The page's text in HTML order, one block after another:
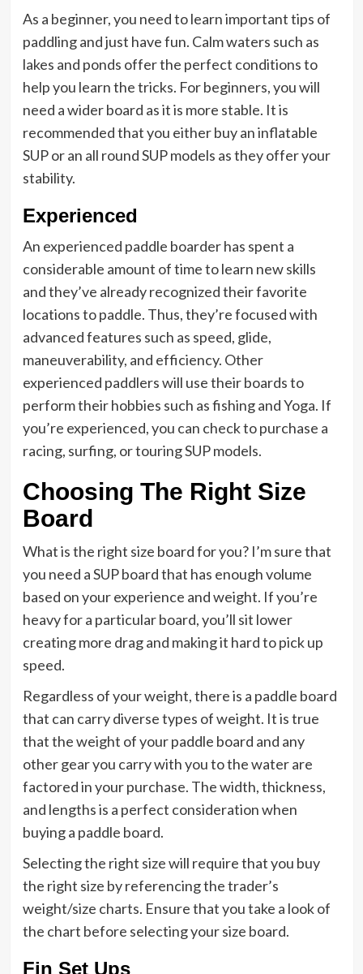
As a beginner, you need to learn important tips of
paddling and just have fun. Calm waters such as
lakes and ponds offer the perfect conditions to
help you learn the tricks. For beginners, you will
need a wider board as it is more stable. It is
recommended that you either buy an inflatable
SUP or an all round SUP models as they offer your
stability.
Experienced
An experienced paddle boarder has spent a
considerable amount of time to learn new skills
and they’ve already recognized their favorite
locations to paddle. Thus, they’re focused with
advanced features such as speed, glide,
maneuverability, and efficiency. Other
experienced paddlers will use their boards to
perform their hobbies such as fishing and Yoga. If
you’re experienced, you can check to purchase a
racing, surfing, or touring SUP models.
Choosing The Right Size
Board
What is the right size board for you? I’m sure that
you need a SUP board that has enough volume
based on your experience and weight. If you’re
heavy for a particular board, you’ll sit lower
creating more drag and making it hard to pick up
speed.
Regardless of your weight, there is a paddle board
that can carry diverse types of weight. It is true
that the weight of your paddle board and any
other gear you carry with you to the water are
factored in your purchase. The width, thickness,
and lengths is a perfect consideration when
buying a paddle board.
Selecting the right size will require that you buy
the right size by referencing the trader’s
weight/size charts. Ensure that you take a look of
the chart before selecting your size board.
Fin Set Ups